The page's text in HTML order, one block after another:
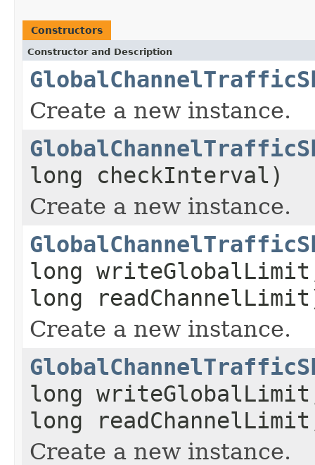
Constructors
Constructor and Description
Create a new instance.
long checkInterval)
Create a new instance.
long
long
Create a new instance.
long
long
Create a new instance.